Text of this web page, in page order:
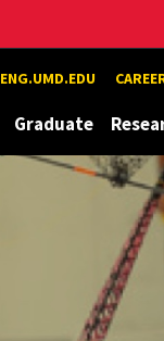
ENG.UMD.EDU
Graduate